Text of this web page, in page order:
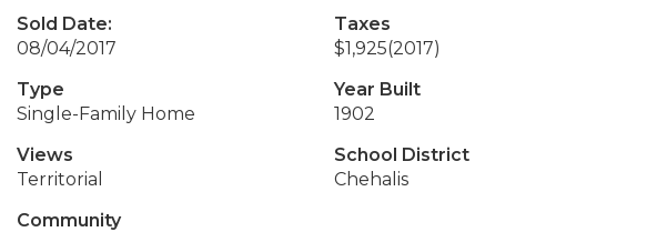
Sold Date:
08/04/2017
Taxes
$1,925(2017)
Type
Single-Family Home
Year Built
1902
Views
Territorial
School District
Chehalis
Community